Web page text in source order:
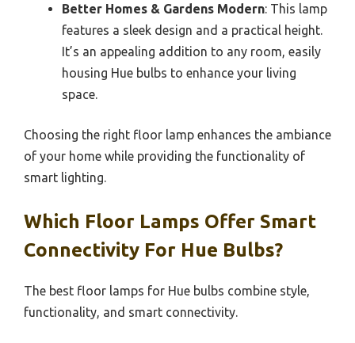
Better Homes & Gardens Modern: This lamp
features a sleek design and a practical height.
It’s an appealing addition to any room, easily
housing Hue bulbs to enhance your living
space.
Choosing the right floor lamp enhances the ambiance
of your home while providing the functionality of
smart lighting.
Which Floor Lamps Offer Smart
Connectivity For Hue Bulbs?
The best floor lamps for Hue bulbs combine style,
functionality, and smart connectivity.